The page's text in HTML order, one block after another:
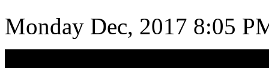
Monday Dec, 2017 8:05